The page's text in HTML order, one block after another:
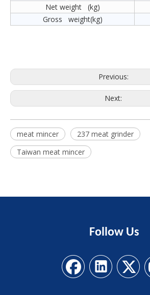
Net weight (kg)
Gross weight(kg)
Previous:
Next:
meat mincer
237 meat grinder
Taiwan meat mincer
Follow Us